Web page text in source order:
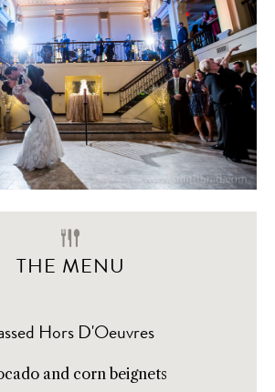
THE MENU
Hors D'Oeuvres
and corn beignets